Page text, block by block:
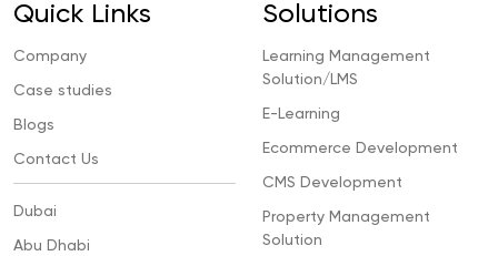
Quick Links
Company
Case studies
Blogs
Contact Us
Dubai
Abu Dhabi
Solutions
Learning Management
Solution/LMS
E-Learning
Ecommerce Development
CMS Development
Property Management
Solution